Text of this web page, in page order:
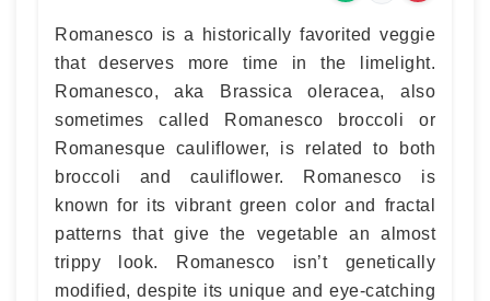
Romanesco is a historically favorited veggie
that deserves more time in the limelight.
Romanesco, aka Brassica oleracea, also
sometimes called Romanesco broccoli or
Romanesque cauliflower, is related to both
broccoli and cauliflower. Romanesco is
known for its vibrant green color and fractal
patterns that give the vegetable an almost
trippy look. Romanesco isn’t genetically
modified, despite its unique and eye-catching